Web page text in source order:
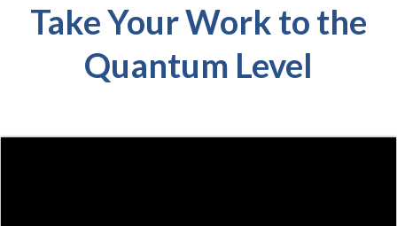
Take Your Work to the
Quantum Level